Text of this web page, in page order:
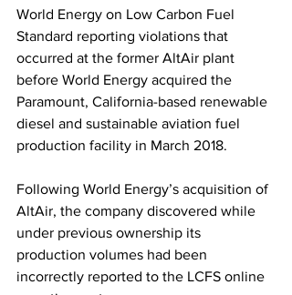
World Energy on Low Carbon Fuel
Standard reporting violations that
occurred at the former AltAir plant
before World Energy acquired the
Paramount, California-based renewable
diesel and sustainable aviation fuel
production facility in March 2018.
Following World Energy’s acquisition of
AltAir, the company discovered while
under previous ownership its
production volumes had been
incorrectly reported to the LCFS online